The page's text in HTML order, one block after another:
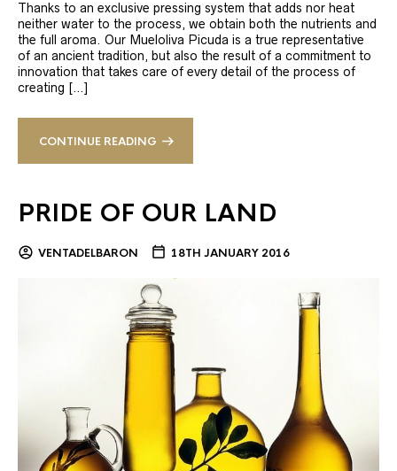
Thanks to an exclusive pressing system that adds nor heat
neither water to the process, we obtain both the nutrients and
the full aroma. Our Mueloliva Picuda is a true representative
of an ancient tradition, but also the result of a commitment to
innovation that takes care of every detail of the process of
creating […]
CONTINUE READING
PRIDE OF OUR LAND
VENTADELBARON 18TH JANUARY 2016